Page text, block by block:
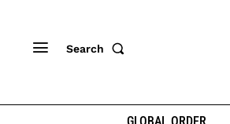
Search